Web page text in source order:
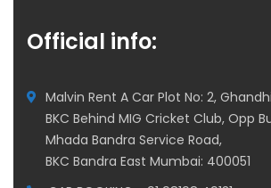
Official info:
Malvin Rent A Car Plot No: 2,
BKC Behind MIG Cricket Club, Opp
Mhada Bandra Service Road,
BKC Bandra East Mumbai: 400051